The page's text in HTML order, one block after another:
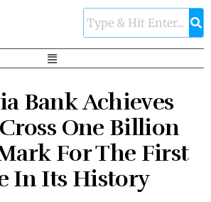
Bank Achieves
One Billion
For The First
In Its History